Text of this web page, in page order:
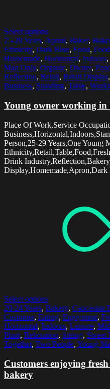
Select options
25-29 Years, Apron, Baker,
Ethnicity, Dark Blue, Food,
Homemade, Horizontal, Indoors,
Man Only, Organic, Owner,
Reflection, Retail, Retail Display,
Business, Standing, Table,
Young owner working in
Place Of Work,Service
Person,25-29 Years,One Young
Drink
Select options
20-24 Years, Bakery, Caucasian
Customer, Eating, Enjoyment,
Horizontal, Indoors, Leisure,
Plant, Relaxation, Sitting, Sweet
Together, Two People, Young
Customers enjoying
bakery